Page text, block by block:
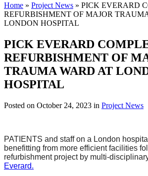
Home » Project News » PICK EVERARD
REFURBISHMENT OF MAJOR
LONDON HOSPITAL
PICK EVERARD
REFURBISHMENT OF
TRAUMA WARD AT
HOSPITAL
Posted on October 24, 2023 in Project News
PATIENTS and staff on a London
benefitting from more efficient facilities
refurbishment project by multi-
Everard.